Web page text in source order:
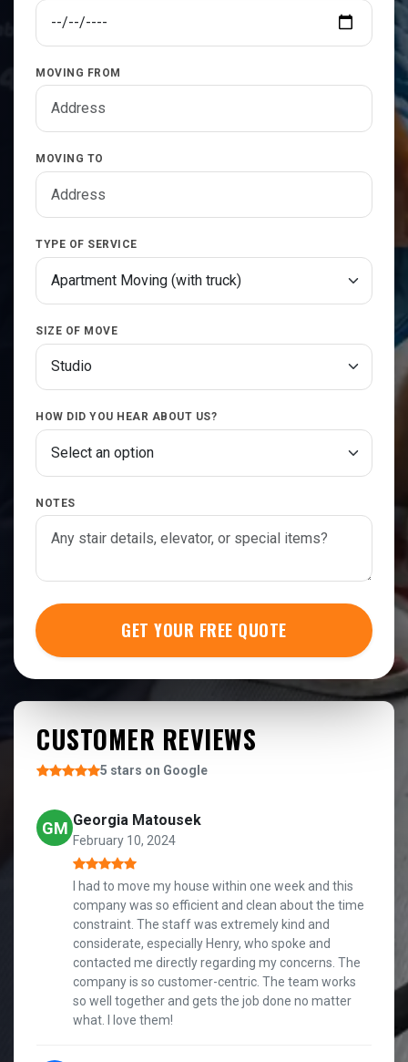
MOVING FROM
MOVING TO
TYPE OF SERVICE
SIZE OF MOVE
HOW DID YOU HEAR ABOUT US?
NOTES
GET YOUR FREE QUOTE
CUSTOMER REVIEWS
5 stars on Google
GM Georgia Matousek
February 10, 2024
I had to move my house within one week and this
company was so efficient and clean about the time
constraint. The staff was extremely kind and
considerate, especially Henry, who spoke and
contacted me directly regarding my concerns. The
company is so customer-centric. The team works
so well together and gets the job done no matter
what. I love them!